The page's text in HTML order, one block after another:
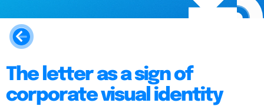
The letter as a sign of
corporate visual identity